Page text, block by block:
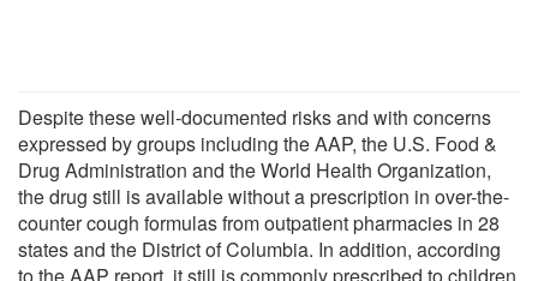
Despite these well-documented risks and with concerns
expressed by groups including the AAP, the U.S. Food &
Drug Administration and the World Health Organization,
the drug still is available without a prescription in over-the-
counter cough formulas from outpatient pharmacies in 28
states and the District of Columbia. In addition, according
to the AAP report, it still is commonly prescribed to children